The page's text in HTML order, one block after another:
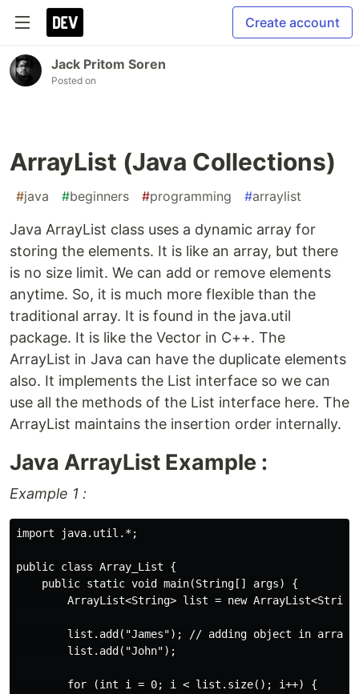
Create account
Jack Pritom Soren
Posted on
ArrayList (Java Collections)
#java #beginners #programming #arraylist
Java ArrayList class uses a dynamic array for
storing the elements. It is like an array, but there
is no size limit. We can add or remove elements
anytime. So, it is much more flexible than the
traditional array. It is found in the java.util
package. It is like the Vector in C++. The
ArrayList in Java can have the duplicate elements
also. It implements the List interface so we can
use all the methods of the List interface here. The
ArrayList maintains the insertion order internally.
Java ArrayList Example :
Example 1 :
import java.util.*;
public class Array_List {
    public static void main(String[] args) {
ArrayList<String> list = new
list.add("James"); // adding object in
        list.add("John");
        for (int i = 0; i < list.size(); i++) {